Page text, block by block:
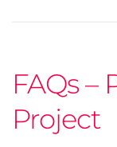
FAQs –
Project